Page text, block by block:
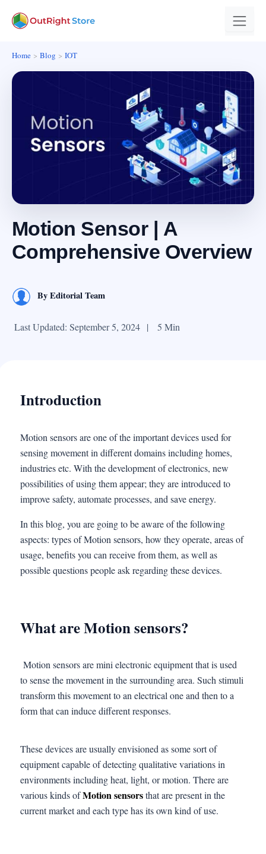
Home Blog IOT
Motion Sensor | A
Comprehensive Overview
ByEditorial Team
Last Updated: September 5, 2024 | 5 Min
Introduction
Motion sensors are one of the important devices used for
sensing movement in different domains including homes,
industries etc. With the development of electronics, new
possibilities of using them appear; they are introduced to
improve safety, automate processes, and save energy.
In this blog, you are going to be aware of the following
aspects: types of Motion sensors, how they operate, areas of
usage, benefits you can receive from them, as well as
possible questions people ask regarding these devices.
What are Motion sensors?
Motion sensors are mini electronic equipment that is used
to sense the movement in the surrounding area. Such stimuli
transform this movement to an electrical one and then to a
form that can induce different responses.
These devices are usually envisioned as some sort of
equipment capable of detecting qualitative variations in
environments including heat, light, or motion. There are
various kinds ofMotion sensorsthat are present in the
current market and each type has its own kind of use.